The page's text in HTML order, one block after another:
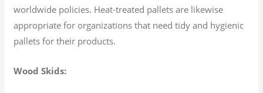
worldwide policies. Heat-treated pallets are likewise
appropriate for organizations that need tidy and hygienic
pallets for their products.
Wood Skids: